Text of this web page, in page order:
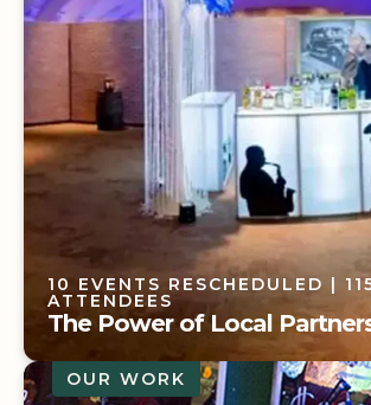
10 EVENTS RESCHEDULED |
ATTENDEES
The Power of Local
OUR WORK